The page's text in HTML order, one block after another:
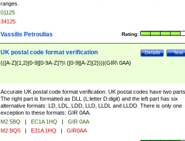
ranges.
01125
34125
Rating:
Vassilis Petroulias
Test
Details
UK postal code format verification
(([A-Z]{1,2}[0-9][0-9A-Z]?)\ ([0-9][A-Z]{2}))|(GIR\ 0AA)
Accurate UK postal code format verification. UK postal codes have two parts.
The right part is formatted as DLL (L:letter D:digit) and the left part has six
alternative formats: LD, LDL, LDD, LLD, LLDL and LLDD. There is only one
exception to these formats: GIR 0AA.
M2 5BQ | EC1A 1HQ |
GIR 0AA
M2 BQ5 | E31A 1HQ | GIR0AA